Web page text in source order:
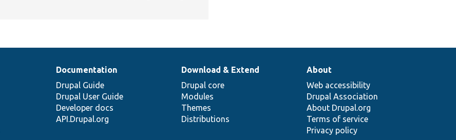
Documentation
Drupal Guide
Drupal User Guide
Developer docs
API.Drupal.org
Download & Extend
Drupal core
Modules
Themes
Distributions
About
Web accessibility
Drupal Association
About Drupal.org
Terms of service
Privacy policy